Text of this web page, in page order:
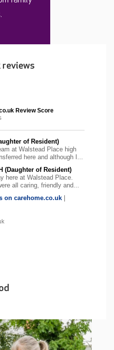
reviews
Review Score
of Resident)
at Walstead Place high
here and although I...
(Daughter of Resident)
here at Walstead Place.
all caring, friendly and...
on carehome.co.uk